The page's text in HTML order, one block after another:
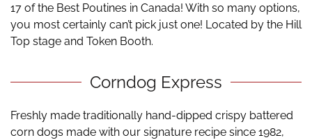
17 of the Best Poutines in Canada! With so many options,
you most certainly can’t pick just one! Located by the Hill
Top stage and Token Booth.
Corndog Express
Freshly made traditionally hand-dipped crispy battered
corn dogs made with our signature recipe since 1982,